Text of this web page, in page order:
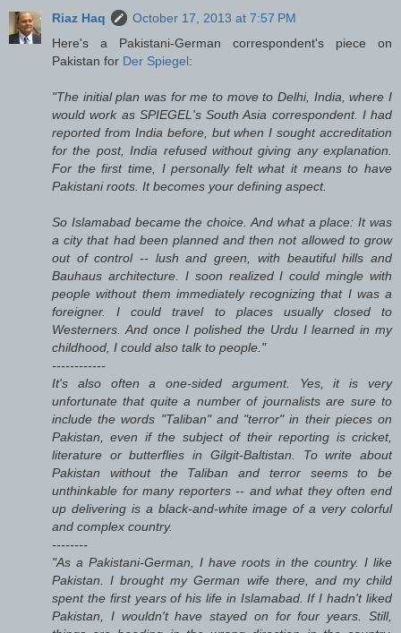
Riaz Haq
October 17, 2013 at 7:57 PM
Here's a Pakistani-German correspondent's piece on
Pakistan for Der Spiegel:
"The initial plan was for me to move to Delhi, India, where I
would work as SPIEGEL's South Asia correspondent. I had
reported from India before, but when I sought accreditation
for the post, India refused without giving any explanation.
For the first time, I personally felt what it means to have
Pakistani roots. It becomes your defining aspect.
So Islamabad became the choice. And what a place: It was
a city that had been planned and then not allowed to grow
out of control -- lush and green, with beautiful hills and
Bauhaus architecture. I soon realized I could mingle with
people without them immediately recognizing that I was a
foreigner. I could travel to places usually closed to
Westerners. And once I polished the Urdu I learned in my
childhood, I could also talk to people."
------------
It's also often a one-sided argument. Yes, it is very
unfortunate that quite a number of journalists are sure to
include the words "Taliban" and "terror" in their pieces on
Pakistan, even if the subject of their reporting is cricket,
literature or butterflies in Gilgit-Baltistan. To write about
Pakistan without the Taliban and terror seems to be
unthinkable for many reporters -- and what they often end
up delivering is a black-and-white image of a very colorful
and complex country.
--------
"As a Pakistani-German, I have roots in the country. I like
Pakistan. I brought my German wife there, and my child
spent the first years of his life in Islamabad. If I hadn't liked
Pakistan, I wouldn't have stayed on for four years. Still,